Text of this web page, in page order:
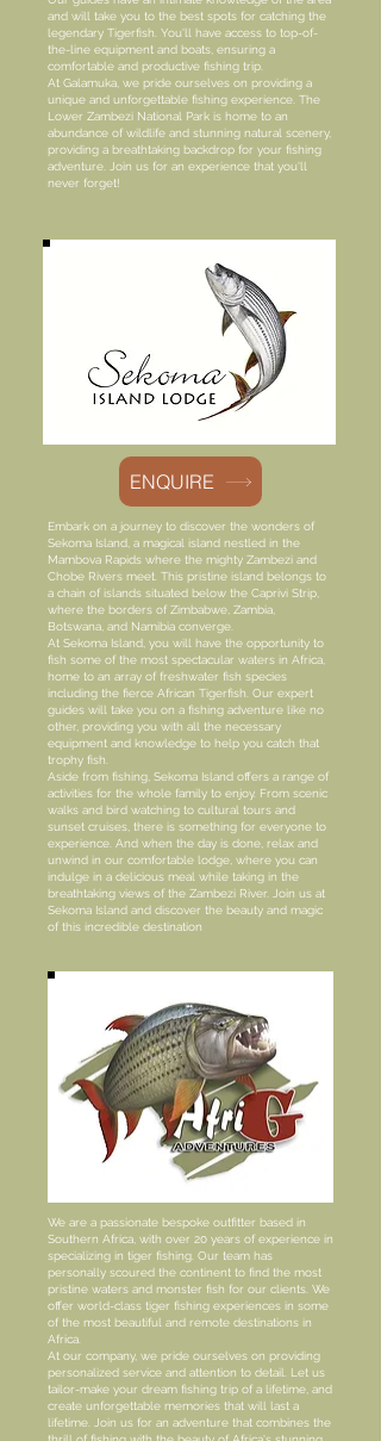
and will take you to the best spots for catching the
legendary Tigerfish. You'll have access to top-of-
the-line equipment and boats, ensuring a
comfortable and productive fishing trip.
At Galamuka, we pride ourselves on providing a
unique and unforgettable fishing experience. The
Lower Zambezi National Park is home to an
abundance of wildlife and stunning natural scenery,
providing a breathtaking backdrop for your fishing
adventure. Join us for an experience that you'll
never forget!
ENQUIRE
Embark on a journey to discover the wonders of
Sekoma Island, a magical island nestled in the
Mambova Rapids where the mighty Zambezi and
Chobe Rivers meet. This pristine island belongs to
a chain of islands situated below the Caprivi Strip,
where the borders of Zimbabwe, Zambia,
Botswana, and Namibia converge.
At Sekoma Island, you will have the opportunity to
fish some of the most spectacular waters in Africa,
home to an array of freshwater fish species
including the fierce African Tigerfish. Our expert
guides will take you on a fishing adventure like no
other, providing you with all the necessary
equipment and knowledge to help you catch that
trophy fish.
Aside from fishing, Sekoma Island offers a range of
activities for the whole family to enjoy. From scenic
walks and bird watching to cultural tours and
sunset cruises, there is something for everyone to
experience. And when the day is done, relax and
unwind in our comfortable lodge, where you can
indulge in a delicious meal while taking in the
breathtaking views of the Zambezi River. Join us at
Sekoma Island and discover the beauty and magic
of this incredible destination
We are a passionate bespoke outfitter based in
Southern Africa, with over 20 years of experience in
specializing in tiger fishing. Our team has
personally scoured the continent to find the most
pristine waters and monster fish for our clients. We
offer world-class tiger fishing experiences in some
of the most beautiful and remote destinations in
Africa.
At our company, we pride ourselves on providing
personalized service and attention to detail. Let us
tailor-make your dream fishing trip of a lifetime, and
create unforgettable memories that will last a
lifetime. Join us for an adventure that combines the